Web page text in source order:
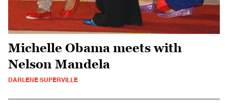
Michelle Obama meets with
Nelson Mandela
DARLENE SUPERVILLE